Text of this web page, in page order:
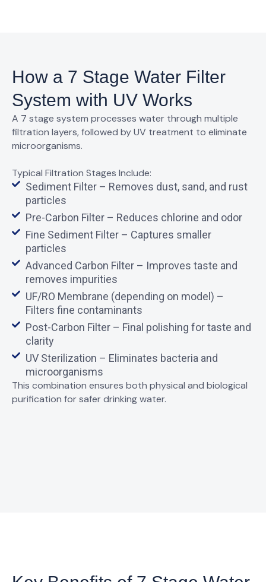
How a 7 Stage Water Filter
System with UV Works
A 7 stage system processes water through multiple
filtration layers, followed by UV treatment to eliminate
microorganisms.
Typical Filtration Stages Include:
Sediment Filter – Removes dust, sand, and rust
particles
Pre-Carbon Filter – Reduces chlorine and odor
Fine Sediment Filter – Captures smaller
particles
Advanced Carbon Filter – Improves taste and
removes impurities
UF/RO Membrane (depending on model) –
Filters fine contaminants
Post-Carbon Filter – Final polishing for taste and
clarity
UV Sterilization – Eliminates bacteria and
microorganisms
This combination ensures both physical and biological
purification for safer drinking water.